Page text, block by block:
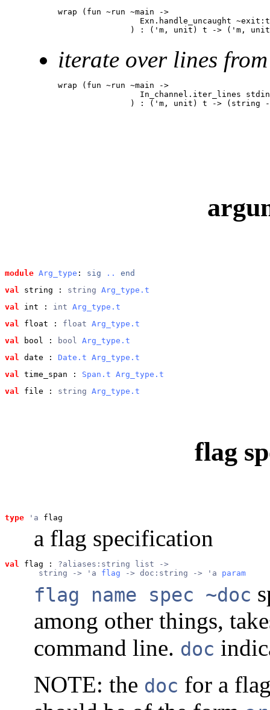
wrap (fun ~run ~main ->
Exn.handle_uncaught
) : ('m, unit) t -> ('m,
iterate over lines
wrap (fun ~run ~main ->
In_channel.iter_lines
) : ('m, unit) t -> (string
module Arg_type : sig ..
end
val
string : string Arg_type.t
val
int : int Arg_type.t
val
float : float Arg_type.t
val
bool : bool Arg_type.t
val
date : Date.t Arg_type.t
val
time_span : Span.t Arg_type.t
val
file : string Arg_type.t
flag
type 'a flag
a flag specification
val flag : ?aliases:string list ->
       string -> 'a
flag -> doc:string -> 'a param
flag name spec ~doc
among other things,
command line. doc
NOTE: the doc for a